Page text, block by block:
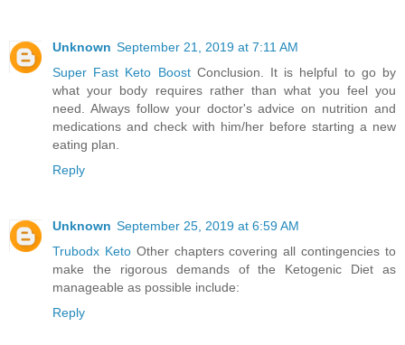
Unknown September 21, 2019 at 7:11 AM
Super Fast Keto Boost Conclusion. It is helpful to go by
what your body requires rather than what you feel you
need. Always follow your doctor's advice on nutrition and
medications and check with him/her before starting a new
eating plan.
Reply
Unknown September 25, 2019 at 6:59 AM
Trubodx Keto Other chapters covering all contingencies to
make the rigorous demands of the Ketogenic Diet as
manageable as possible include:
Reply